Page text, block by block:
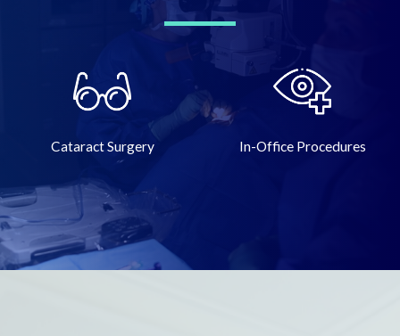
Cataract Surgery In-Office Procedures